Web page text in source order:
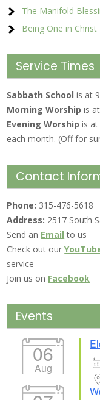
The Manifold
Being One in Christ
Service Times
Sabbath Schoolis at
Morning Worship is
Evening Worshipis
each month. (Off for
Contact
Phone: 315-476-5618
Address: 2517 South
Send an Email to us
Check out our
service
Join us on Facebook
Events
06
Aug